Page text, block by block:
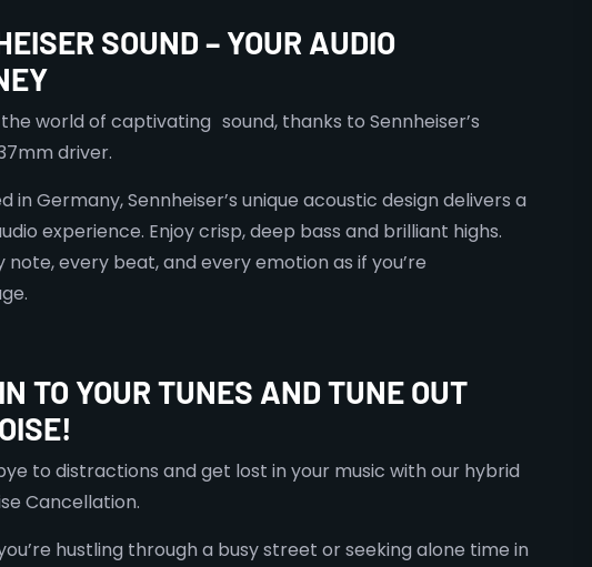
SOUND – YOUR AUDIO
world of captivating sound, thanks to Sennheiser’s
driver.
in Germany, Sennheiser’s unique acoustic design delivers a
experience. Enjoy crisp, deep bass and brilliant highs.
note, every beat, and every emotion as if you’re
TO YOUR TUNES AND TUNE OUT
to distractions and get lost in your music with our hybrid
Cancellation.
hustling through a busy street or seeking alone time in